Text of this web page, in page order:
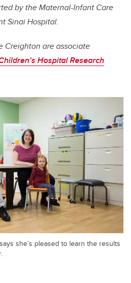
by the Maternal-Infant Care
Sinai Hospital.
Creighton are associate
Hospital Research
she’s pleased to learn the results